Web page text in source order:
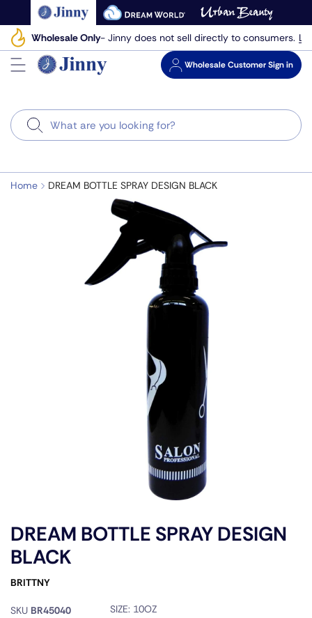
to
next
element
Wholesale Only- Jinny does not sell directly to consumers.
WholesaleCustomer Sign in
Search
Home DREAM BOTTLE SPRAY DESIGN BLACK
DREAM BOTTLE SPRAY DESIGN
BLACK
BRITTNY
SKU BR45040 SIZE: 10OZ